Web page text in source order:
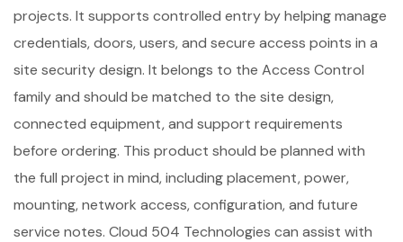
projects. It supports controlled entry by helping manage
credentials, doors, users, and secure access points in a
site security design. It belongs to the Access Control
family and should be matched to the site design,
connected equipment, and support requirements
before ordering. This product should be planned with
the full project in mind, including placement, power,
mounting, network access, configuration, and future
service notes. Cloud 504 Technologies can assist with